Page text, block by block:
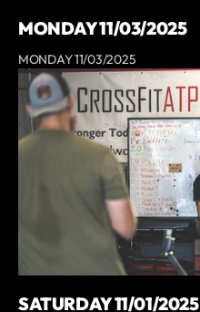
MONDAY 11/03/2025
MONDAY 11/03/2025
SATURDAY 11/01/2025